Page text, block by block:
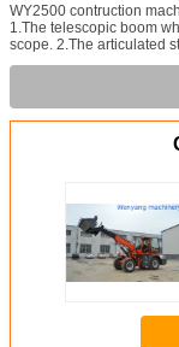
WY2500 contruction
1.The telescopic boom
scope. 2.The articulated